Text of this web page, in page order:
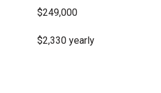
$249,000
$2,330 yearly